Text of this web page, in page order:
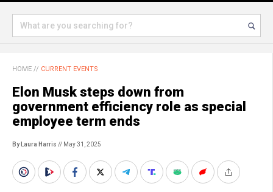
HOME // CURRENT EVENTS
Elon Musk steps down from
government efficiency role as special
employee term ends
By Laura Harris // May 31, 2025